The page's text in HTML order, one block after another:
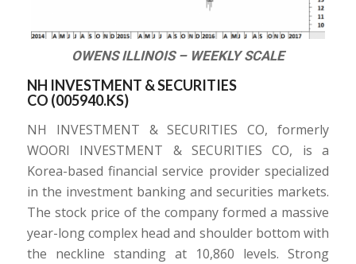
OWENS ILLINOIS – WEEKLY SCALE
NH INVESTMENT & SECURITIES
CO (005940.KS)
NH INVESTMENT & SECURITIES CO, formerly
WOORI INVESTMENT & SECURITIES CO, is a
Korea-based financial service provider specialized
in the investment banking and securities markets.
The stock price of the company formed a massive
year-long complex head and shoulder bottom with
the neckline standing at 10,860 levels. Strong